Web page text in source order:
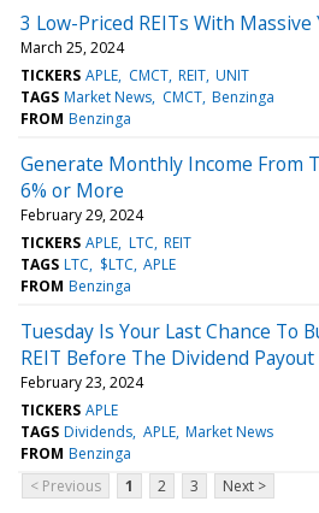
3 Low-Priced REITs With Massive
March 25, 2024
TICKERS APLE CMCT REIT UNIT
TAGS Market News CMCT Benzinga
FROM Benzinga
Generate Monthly Income From
6% or More
February 29, 2024
TICKERS APLE LTC REIT
TAGS LTC $LTC APLE
FROM Benzinga
Tuesday Is Your Last Chance To
REIT Before The Dividend Payout
February 23, 2024
TICKERS APLE
TAGS Dividends APLE Market News
FROM Benzinga
< Previous
1 2 3 Next >